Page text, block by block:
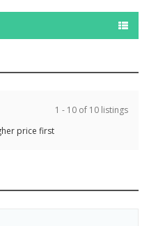
1 - 10 of 10 listings
price first